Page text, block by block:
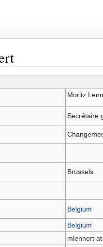
Moritz
Secrétaire
Brussels
Belgium
Belgium
mlennert